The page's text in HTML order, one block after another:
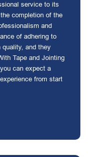
service to its
completion of the
and
of adhering to
quality, and they
Tape and Jointing
can expect a
from start